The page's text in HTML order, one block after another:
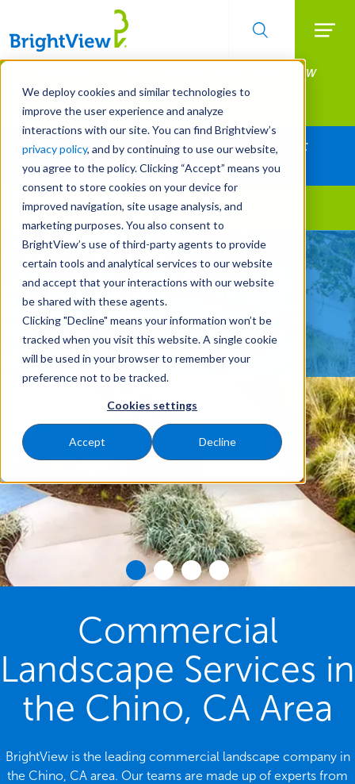
We deploy cookies and similar technologies to
improve the user experience and analyze
interactions with our site. You can find Brightview’s
privacy policy, and by continuing to use our website,
you agree to the policy. Clicking “Accept” means you
consent to store cookies on your device for
improved navigation, site usage analysis, and
marketing purposes. You also consent to
BrightView’s use of third-party agents to provide
certain tools and analytical services to our website
and accept that your interactions with our website
be shared with these agents.
Clicking "Decline" means your information won’t be
tracked when you visit this website. A single cookie
will be used in your browser to remember your
preference not to be tracked.
Cookies settings
Accept Decline
Skip
main
content
Manage All Your Properties With BrightView
Connect.
LEARN MORE
Together Let's Make Your Property Shine:
Request a Free Quote
Landscape Services
Make Your Landscape
Work for You
REQUEST A FREE QUOTE
Commercial
Landscape Services in
the Chino, CA Area
BrightView is the leading commercial landscape company in
the Chino, CA area. Our teams are made up of experts from